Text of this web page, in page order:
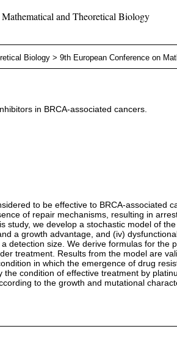
and Theoretical Biology
Biology> 9th European Conference on
in BRCA-associated cancers.
to be effective to BRCA-
of repair mechanisms, resulting in
study, we develop a stochastic model of
a growth advantage, and (iv)
detection size. We derive formulas for
treatment. Results from the model are
in which the emergence of drug
condition of effective treatment by
to the growth and mutational